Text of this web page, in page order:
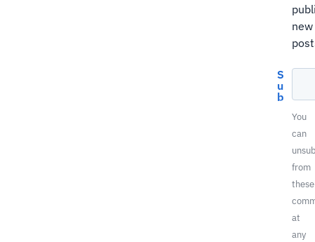
new
You
can
from
these
at
any